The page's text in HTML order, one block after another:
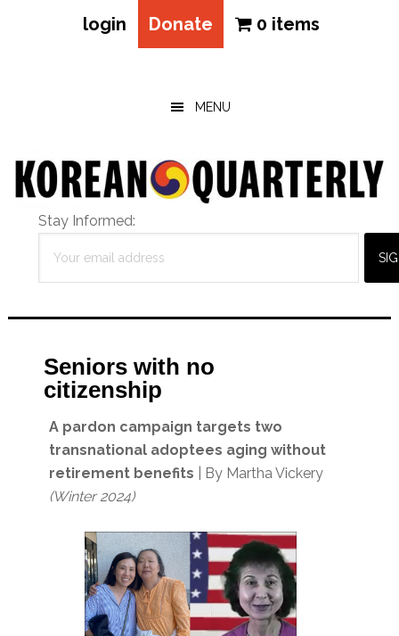
login Donate 0 items
MENU
Stay Informed:
Seniors with no
citizenship
A pardon campaign targets two
transnational adoptees aging without
retirement benefits | By Martha Vickery
(Winter 2024)